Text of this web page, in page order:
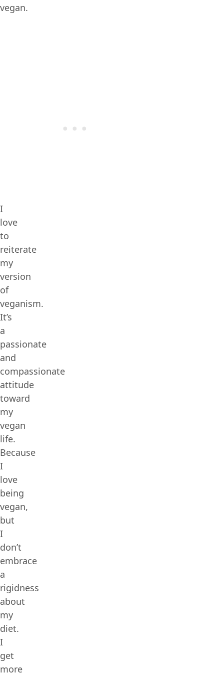
vegan.
I
love
to
reiterate
my
version
of
veganism.
It’s
a
passionate
and
compassionate
attitude
toward
my
vegan
life.
Because
I
love
being
vegan,
but
I
don’t
embrace
a
rigidness
about
my
diet.
I
get
more